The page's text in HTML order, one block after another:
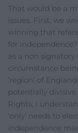
That would be a
issues. First, we
winning that
for
as a non signatory
circumstance
‘region’ of
potentially
Rights, I
‘only’ needs to
independence